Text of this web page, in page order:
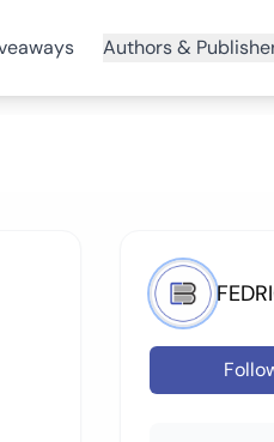
Authors &